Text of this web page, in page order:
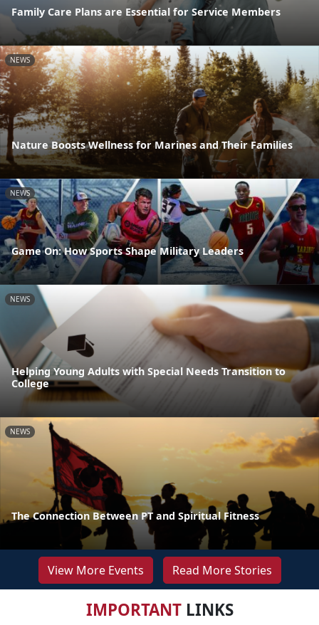
Family Care Plans are Essential for Service Members
NEWS
Nature Boosts Wellness for Marines and Their Families
NEWS
Game On: How Sports Shape Military Leaders
NEWS
Helping Young Adults with Special Needs Transition to
College
NEWS
The Connection Between PT and Spiritual Fitness
View More Events Read More Stories
IMPORTANTLINKS